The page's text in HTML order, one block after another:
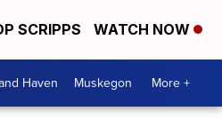
SCRIPPS WATCH NOW
Haven Muskegon More +